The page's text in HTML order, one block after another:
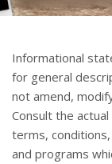
Informational
for general
not amend,
Consult the
terms,
and programs